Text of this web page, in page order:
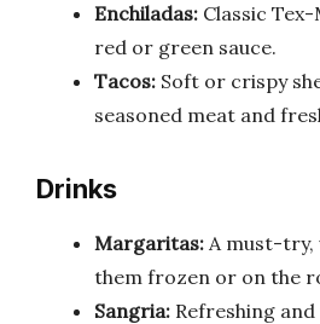
Enchiladas: Classic
red or green sauce.
Tacos: Soft or crispy
seasoned meat and
Drinks
Margaritas: A must-try,
them frozen or on the
Sangria: Refreshing